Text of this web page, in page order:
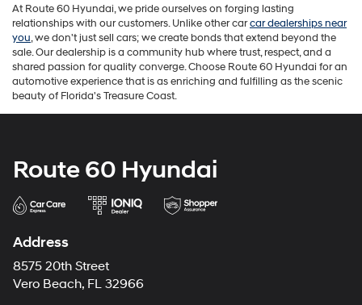
At Route 60 Hyundai, we pride ourselves on forging lasting
relationships with our customers. Unlike other carcar dealerships near
you, we don't just sell cars; we create bonds that extend beyond the
sale. Our dealership is a community hub where trust, respect, and a
shared passion for quality converge. Choose Route 60 Hyundai for an
automotive experience that is as enriching and fulfilling as the scenic
beauty of Florida's Treasure Coast.
Route 60 Hyundai
Address
8575 20th Street
Vero Beach, FL 32966